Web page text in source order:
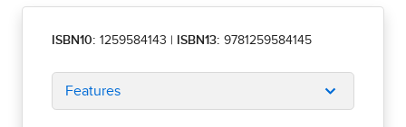
ISBN10: 1259584143 ISBN13: 9781259584145
Features